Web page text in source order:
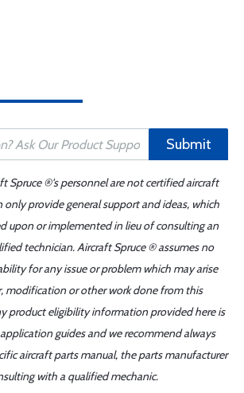
Submit
Spruce ®'s personnel are not certified aircraft
only provide general support and ideas, which
upon or implemented in lieu of consulting an
technician. Aircraft Spruce ® assumes no
for any issue or problem which may arise
modification or other work done from this
product eligibility information provided here is
guides and we recommend always
aircraft parts manual, the parts manufacturer
with a qualified mechanic.